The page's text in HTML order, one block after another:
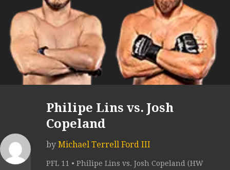
Philipe Lins vs. Josh
Copeland
by Michael Terrell Ford III
PFL 11 • Philipe Lins vs. Josh Copeland (HW